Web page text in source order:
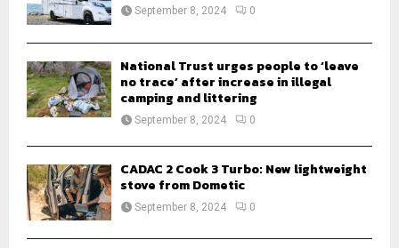
September 8, 2024 0
National Trust urges people to ‘leave
no trace’ after increase in illegal
camping and littering
September 8, 2024 0
CADAC 2 Cook 3 Turbo: New lightweight
stove from Dometic
September 8, 2024 0